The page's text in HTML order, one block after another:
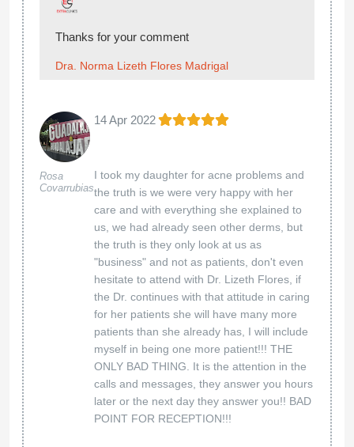
Thanks for your comment
Dra. Norma Lizeth Flores Madrigal
Rosa
Covarrubias
14 Apr 2022
I took my daughter for acne problems and
the truth is we were very happy with her
care and with everything she explained to
us, we had already seen other derms, but
the truth is they only look at us as
"business" and not as patients, don't even
hesitate to attend with Dr. Lizeth Flores, if
the Dr. continues with that attitude in caring
for her patients she will have many more
patients than she already has, I will include
myself in being one more patient!!! THE
ONLY BAD THING. It is the attention in the
calls and messages, they answer you hours
later or the next day they answer you!! BAD
POINT FOR RECEPTION!!!